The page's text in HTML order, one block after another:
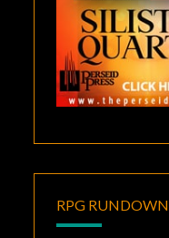
RPG RUNDOWN